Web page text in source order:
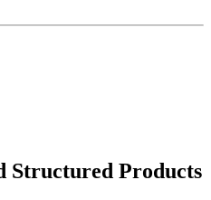
Structured Products